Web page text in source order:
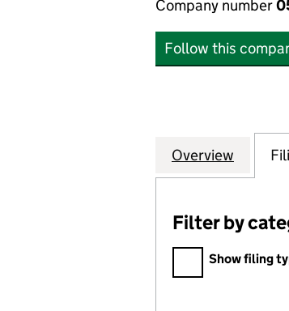
Company number
Follow this
Company
Overview for
Filter by category
Filter by
Show filing